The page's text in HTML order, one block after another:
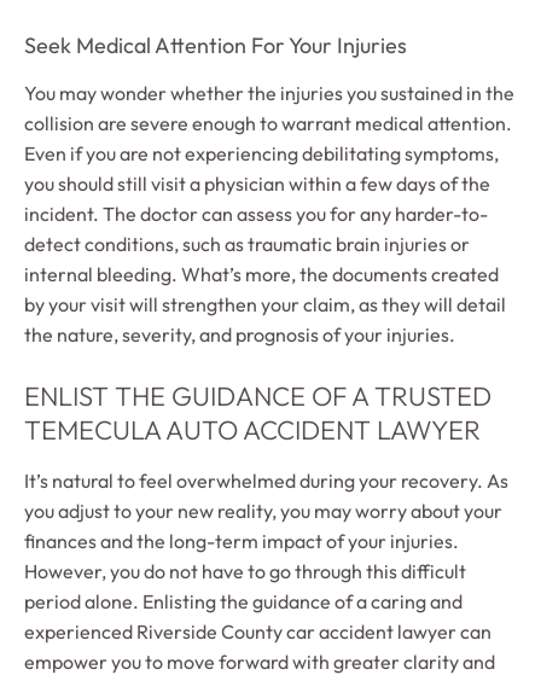
Seek Medical Attention For Your Injuries
You may wonder whether the injuries you sustained in the
collision are severe enough to warrant medical attention.
Even if you are not experiencing debilitating symptoms,
you should still visit a physician within a few days of the
incident. The doctor can assess you for any harder-to-
detect conditions, such as traumatic brain injuries or
internal bleeding. What’s more, the documents created
by your visit will strengthen your claim, as they will detail
the nature, severity, and prognosis of your injuries.
ENLIST THE GUIDANCE OF A TRUSTED
TEMECULA AUTO ACCIDENT LAWYER
It’s natural to feel overwhelmed during your recovery. As
you adjust to your new reality, you may worry about your
finances and the long-term impact of your injuries.
However, you do not have to go through this difficult
period alone. Enlisting the guidance of a caring and
experienced Riverside County car accident lawyer can
empower you to move forward with greater clarity and